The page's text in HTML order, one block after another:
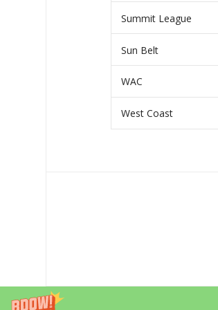
Summit League
Sun Belt
WAC
West Coast